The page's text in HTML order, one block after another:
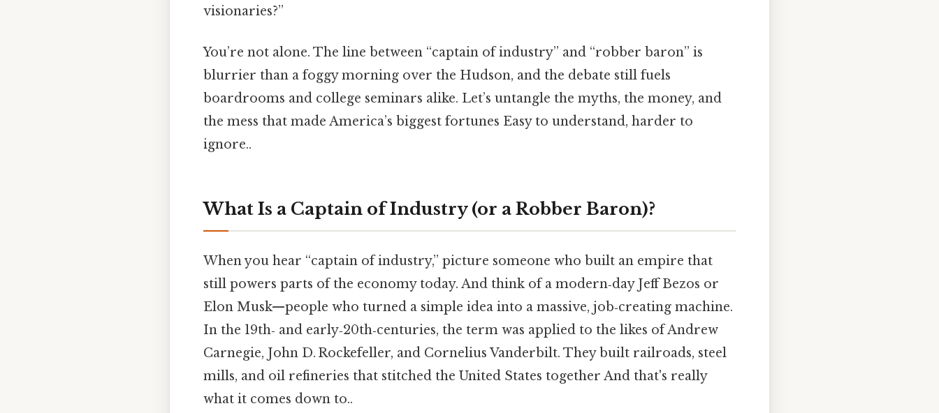
visionaries?”
You’re not alone. The line between “captain of industry” and “robber baron” is
blurrier than a foggy morning over the Hudson, and the debate still fuels
boardrooms and college seminars alike. Let’s untangle the myths, the money, and
the mess that made America’s biggest fortunes Easy to understand, harder to
ignore..
What Is a Captain of Industry (or a Robber Baron)?
When you hear “captain of industry,” picture someone who built an empire that
still powers parts of the economy today. And think of a modern‑day Jeff Bezos or
Elon Musk—people who turned a simple idea into a massive, job‑creating machine.
In the 19th‑ and early‑20th‑centuries, the term was applied to the likes of Andrew
Carnegie, John D. Rockefeller, and Cornelius Vanderbilt. They built railroads, steel
mills, and oil refineries that stitched the United States together And that's really
what it comes down to..